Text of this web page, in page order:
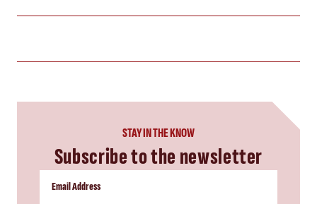
STAY IN THE KNOW
Subscribe to the newsletter